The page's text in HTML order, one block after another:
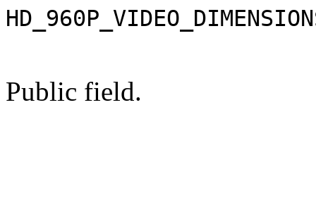
Public field.